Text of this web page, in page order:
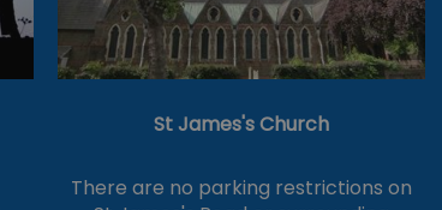
St James's Church
There are no parking restrictions on